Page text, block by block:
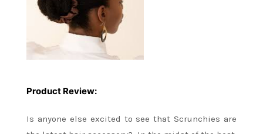
Product Review:
Is anyone else excited to see that Scrunchies are